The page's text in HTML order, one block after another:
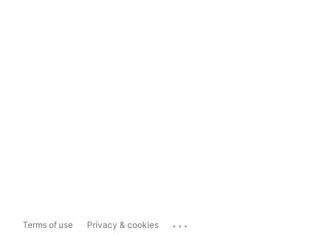
Terms of use Privacy & cookies ...